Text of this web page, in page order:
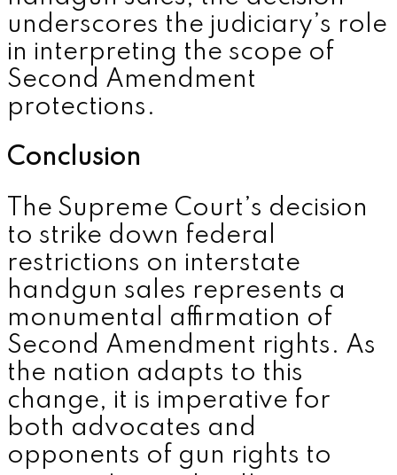
underscores the judiciary’s role
in interpreting the scope of
Second Amendment
protections.
Conclusion
The Supreme Court’s decision
to strike down federal
restrictions on interstate
handgun sales represents a
monumental affirmation of
Second Amendment rights. As
the nation adapts to this
change, it is imperative for
both advocates and
opponents of gun rights to